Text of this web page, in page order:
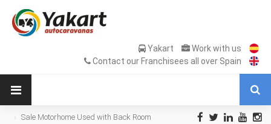
Yakart
Work with us
Contact our Franchisees all over Spain
Sale Motorhome Used with Back Room